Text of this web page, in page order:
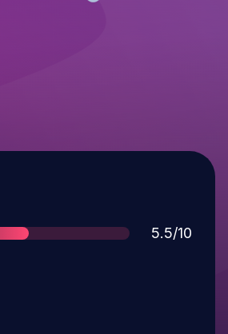
Score
5.5/10